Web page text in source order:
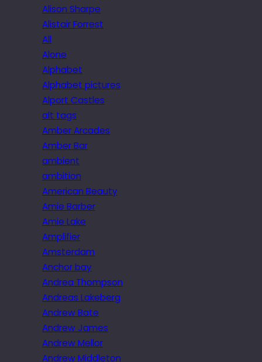
Alison Sharpe
Alistair Forrest
All
Alone
Alphabet
Alphabet pictures
Alport Castles
alt tags
Amber Arcades
Amber Bar
ambient
ambition
American Beauty
Amie Barber
Amie Lake
Amplifier
Amsterdam
Anchor bay
Andrea Thompson
Andreas Lakeberg
Andrew Bate
Andrew James
Andrew Mellor
Andrew Middleton